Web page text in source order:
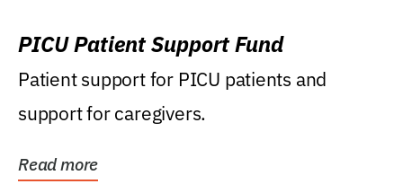
PICU Patient Support Fund
Patient support for PICU patients and
support for caregivers.
Read more